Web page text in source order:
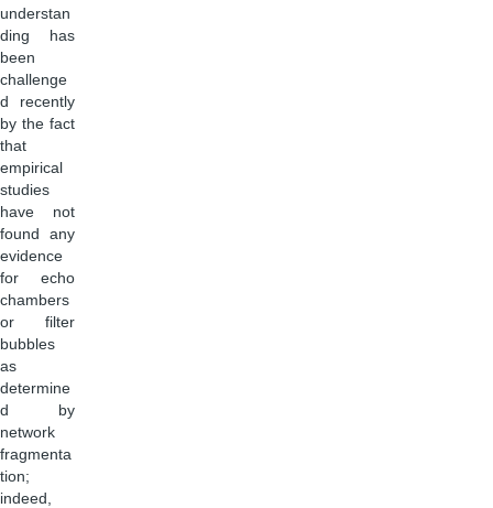
understan
ding has
been
challenge
d recently
by the fact
that
empirical
studies
have not
found any
evidence
for echo
chambers
or filter
bubbles
as
determine
d by
network
fragmenta
tion;
indeed,